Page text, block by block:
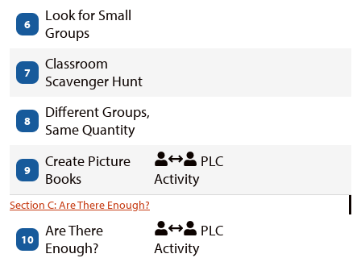
6
Look for Small
Groups
7
Classroom
Scavenger Hunt
8
Different Groups,
Same Quantity
9
Create Picture
Books
PLC
Activity
Section C: Are There Enough?
10
Are There
Enough?
PLC
Activity